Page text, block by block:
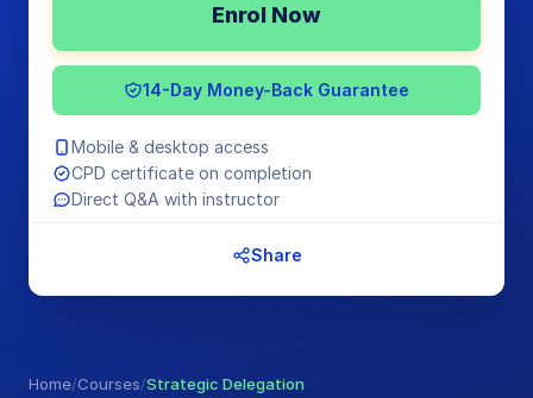
Home/Courses/Strategic Delegation
Enrol Now
14-Day Money-Back Guarantee
Mobile & desktop access
CPD certificate on completion
Direct Q&A with instructor
Share